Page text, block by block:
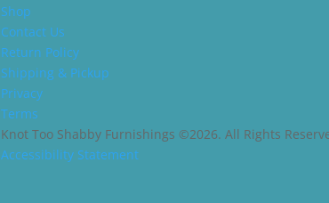
Shop
Contact Us
Return Policy
Shipping & Pickup
Privacy
Terms
Knot Too Shabby Furnishings ©2026. All Rights
Accessibility Statement